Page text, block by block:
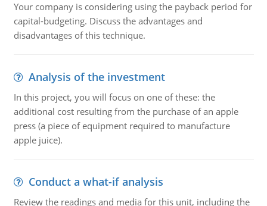
Your company is considering using the payback period for
capital-budgeting. Discuss the advantages and
disadvantages of this technique.
Analysis of the investment
In this project, you will focus on one of these: the
additional cost resulting from the purchase of an apple
press (a piece of equipment required to manufacture
apple juice).
Conduct a what-if analysis
Review the readings and media for this unit, including the